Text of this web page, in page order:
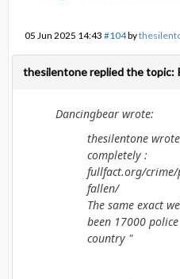
05 Jun 2025 14:43 #104by
thesilentone replied the topic:
Dancingbear wrote:
thesilentone
completely :
fullfact.org/crime/
fallen/
The same exact
been 17000
country "